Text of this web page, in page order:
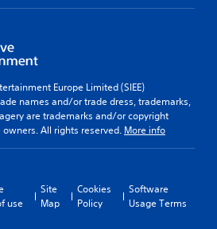
Europe Limited (SIEE)
names and/or trade dress, trademarks,
are trademarks and/or copyright
All rights reserved. More info
use
Site
Map
Cookies
Policy
Software
Usage Terms